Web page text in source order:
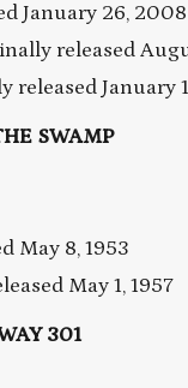
January 26, 2008
released
January
SWAMP
May 8, 1953
May 1, 1957
301